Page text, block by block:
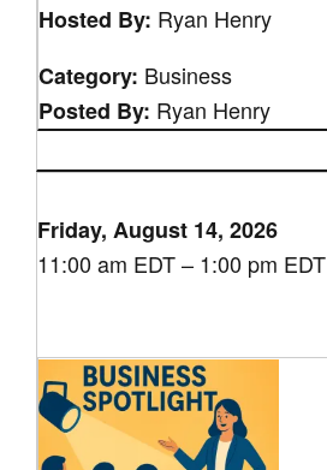
Hosted By: Ryan Henry
Category: Business
Posted By: Ryan Henry
Friday, August 14, 2026
11:00 am EDT – 1:00 pm EDT